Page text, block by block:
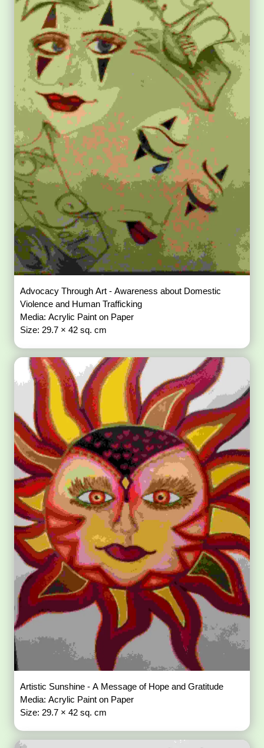
Advocacy Through Art - Awareness about Domestic
Violence and Human Trafficking
Media: Acrylic Paint on Paper
Size: 29.7 × 42 sq. cm
Artistic Sunshine - A Message of Hope and Gratitude
Media: Acrylic Paint on Paper
Size: 29.7 × 42 sq. cm